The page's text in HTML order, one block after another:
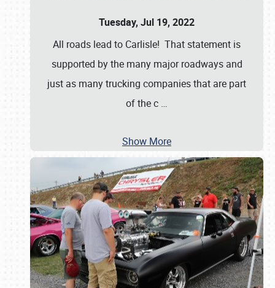
Tuesday, Jul 19, 2022
All roads lead to Carlisle! That statement is
supported by the many major roadways and
just as many trucking companies that are part
of the c …
Show More